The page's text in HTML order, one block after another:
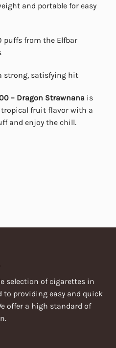
and portable for easy
puffs from the Elfbar
strong, satisfying hit
– Dragon Strawnana is
tropical fruit flavor with a
and enjoy the chill.
selection of cigarettes in
to providing easy and quick
offer a high standard of